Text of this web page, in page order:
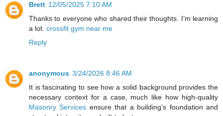
Brett 12/05/2025 7:10 AM
Thanks to everyone who shared their thoughts. I’m learning
a lot. crossfit gym near me
Reply
anonymous 3/24/2026 8:46 AM
It is fascinating to see how a solid background provides the
necessary context for a case, much like how high-quality
Masonry Services ensure that a building's foundation and